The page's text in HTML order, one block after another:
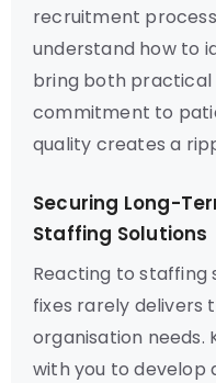
recruitment
understand how to
bring both practical
commitment to
quality creates a
Securing Long-
Staffing Solutions
Reacting to
fixes rarely delivers
organisation needs.
with you to develop